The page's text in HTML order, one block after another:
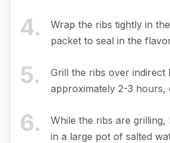
4.
Wrap the ribs tightly in
packet to seal in the
5.
Grill the ribs over indirect
approximately 2-3 hours,
6.
While the ribs are grilling,
in a large pot of salted